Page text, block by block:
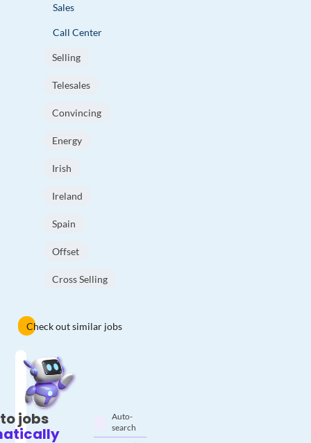
Sales
Call Center
Selling
Telesales
Convincing
Energy
Irish
Ireland
Spain
Offset
Cross Selling
Check out similar jobs
jobs
Auto-
search